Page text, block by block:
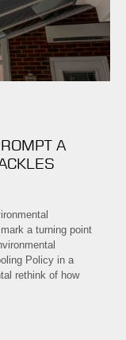
A
a turning point
Policy in a
rethink of how